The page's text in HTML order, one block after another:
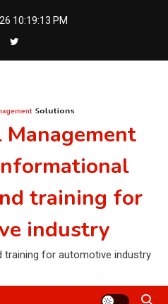
10:19:14 PM
training for
industry
training for automotive industry